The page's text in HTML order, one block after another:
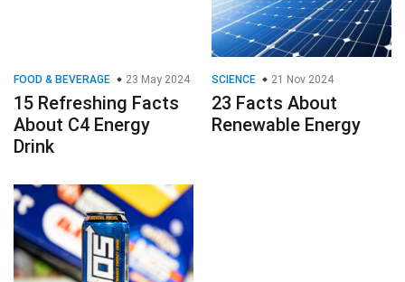
FOOD & BEVERAGE 23 May 2024
15 Refreshing Facts
About C4 Energy
Drink
SCIENCE 21 Nov 2024
23 Facts About
Renewable Energy